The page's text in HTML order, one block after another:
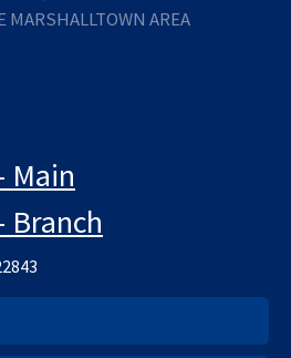
MARSHALLTOWN AREA
Main
Branch